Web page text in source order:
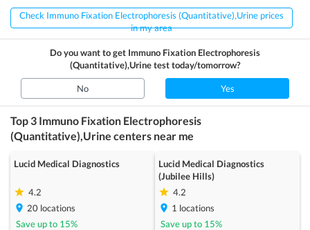
Check Immuno Fixation Electrophoresis (Quantitative),Urine prices
in my area
Do you want to get Immuno Fixation Electrophoresis
(Quantitative),Urinetest today/tomorrow?
No Yes
Top 3 Immuno Fixation Electrophoresis
(Quantitative),Urine centers near me
Lucid Medical Diagnostics
4.2
20 locations
Save up to 15%
Lucid Medical Diagnostics
(Jubilee Hills)
4.2
1 locations
Save up to 15%